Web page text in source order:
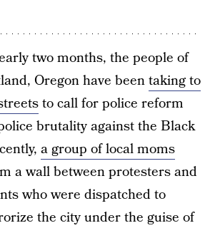
two months, the people of
Oregon have beentaking to
to call for police reform
brutality against the Black
a group of local moms
a wall between protesters and
who were dispatched to
the city under the guise of